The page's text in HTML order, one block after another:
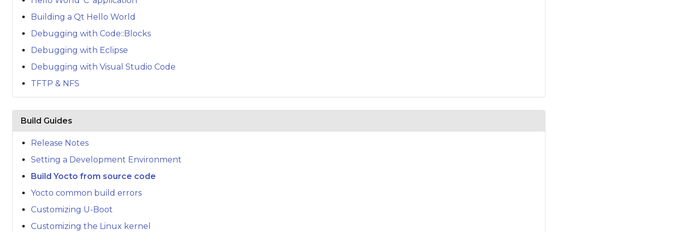
Building a Qt Hello World
Debugging with Code::Blocks
Debugging with Eclipse
Debugging with Visual Studio Code
TFTP & NFS
Build Guides
Release Notes
Setting a Development Environment
Build Yocto from source code
Yocto common build errors
Customizing U-Boot
Customizing the Linux kernel